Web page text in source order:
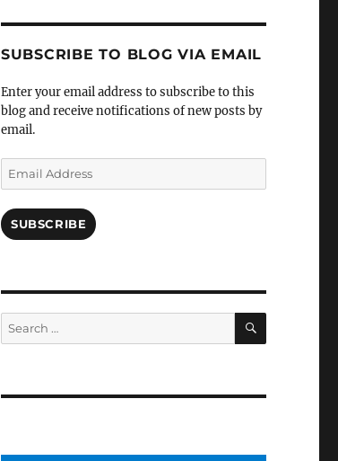
Characters-
profile
on
SUBSCRIBE TO BLOG VIA EMAIL
Enter your email address to subscribe to this
blog and receive notifications of new posts by
email.
Email
Address
SUBSCRIBE
Search
for:
SEARCH